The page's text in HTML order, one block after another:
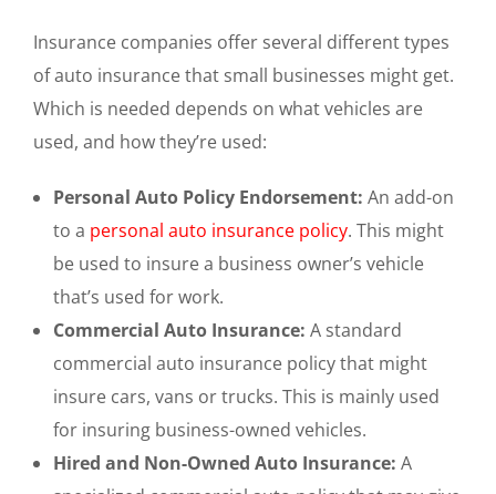
Insurance companies offer several different types
of auto insurance that small businesses might get.
Which is needed depends on what vehicles are
used, and how they’re used:
Personal Auto Policy Endorsement: An add-on
to a personal auto insurance policy. This might
be used to insure a business owner’s vehicle
that’s used for work.
Commercial Auto Insurance: A standard
commercial auto insurance policy that might
insure cars, vans or trucks. This is mainly used
for insuring business-owned vehicles.
Hired and Non-Owned Auto Insurance: A